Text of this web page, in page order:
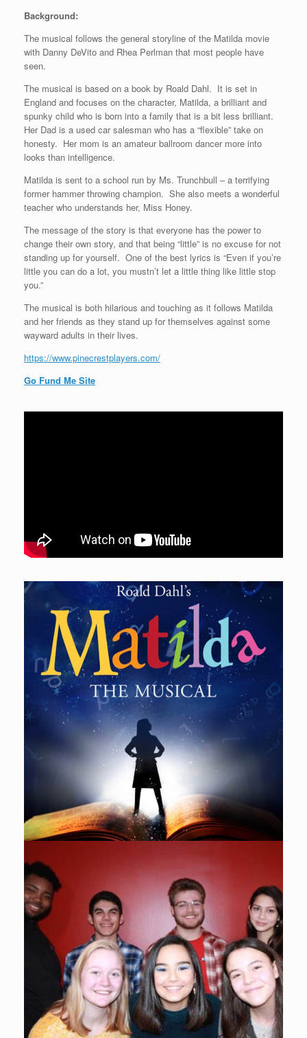
Background:
The musical follows the general storyline of the Matilda movie
with Danny DeVito and Rhea Perlman that most people have
seen.
The musical is based on a book by Roald Dahl. It is set in
England and focuses on the character, Matilda, a brilliant and
spunky child who is born into a family that is a bit less brilliant.
Her Dad is a used car salesman who has a “flexible” take on
honesty. Her mom is an amateur ballroom dancer more into
looks than intelligence.
Matilda is sent to a school run by Ms. Trunchbull – a terrifying
former hammer throwing champion. She also meets a wonderful
teacher who understands her, Miss Honey.
The message of the story is that everyone has the power to
change their own story, and that being “little” is no excuse for not
standing up for yourself. One of the best lyrics is “Even if you’re
little you can do a lot, you mustn’t let a little thing like little stop
you.”
The musical is both hilarious and touching as it follows Matilda
and her friends as they stand up for themselves against some
wayward adults in their lives.
https://www.pinecrestplayers.com/
Go Fund Me Site